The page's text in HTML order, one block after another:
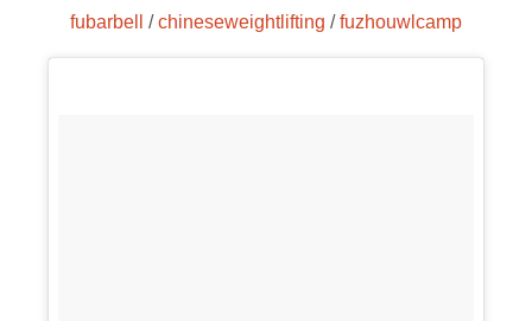
fubarbell /chineseweightlifting /fuzhouwlcamp